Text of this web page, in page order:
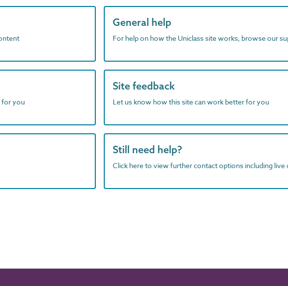
General help
For help on how the Uniclass site works, browse our
for you
Site feedback
Let us know how this site can work better for you
Still need help?
Click here to view further contact options including live